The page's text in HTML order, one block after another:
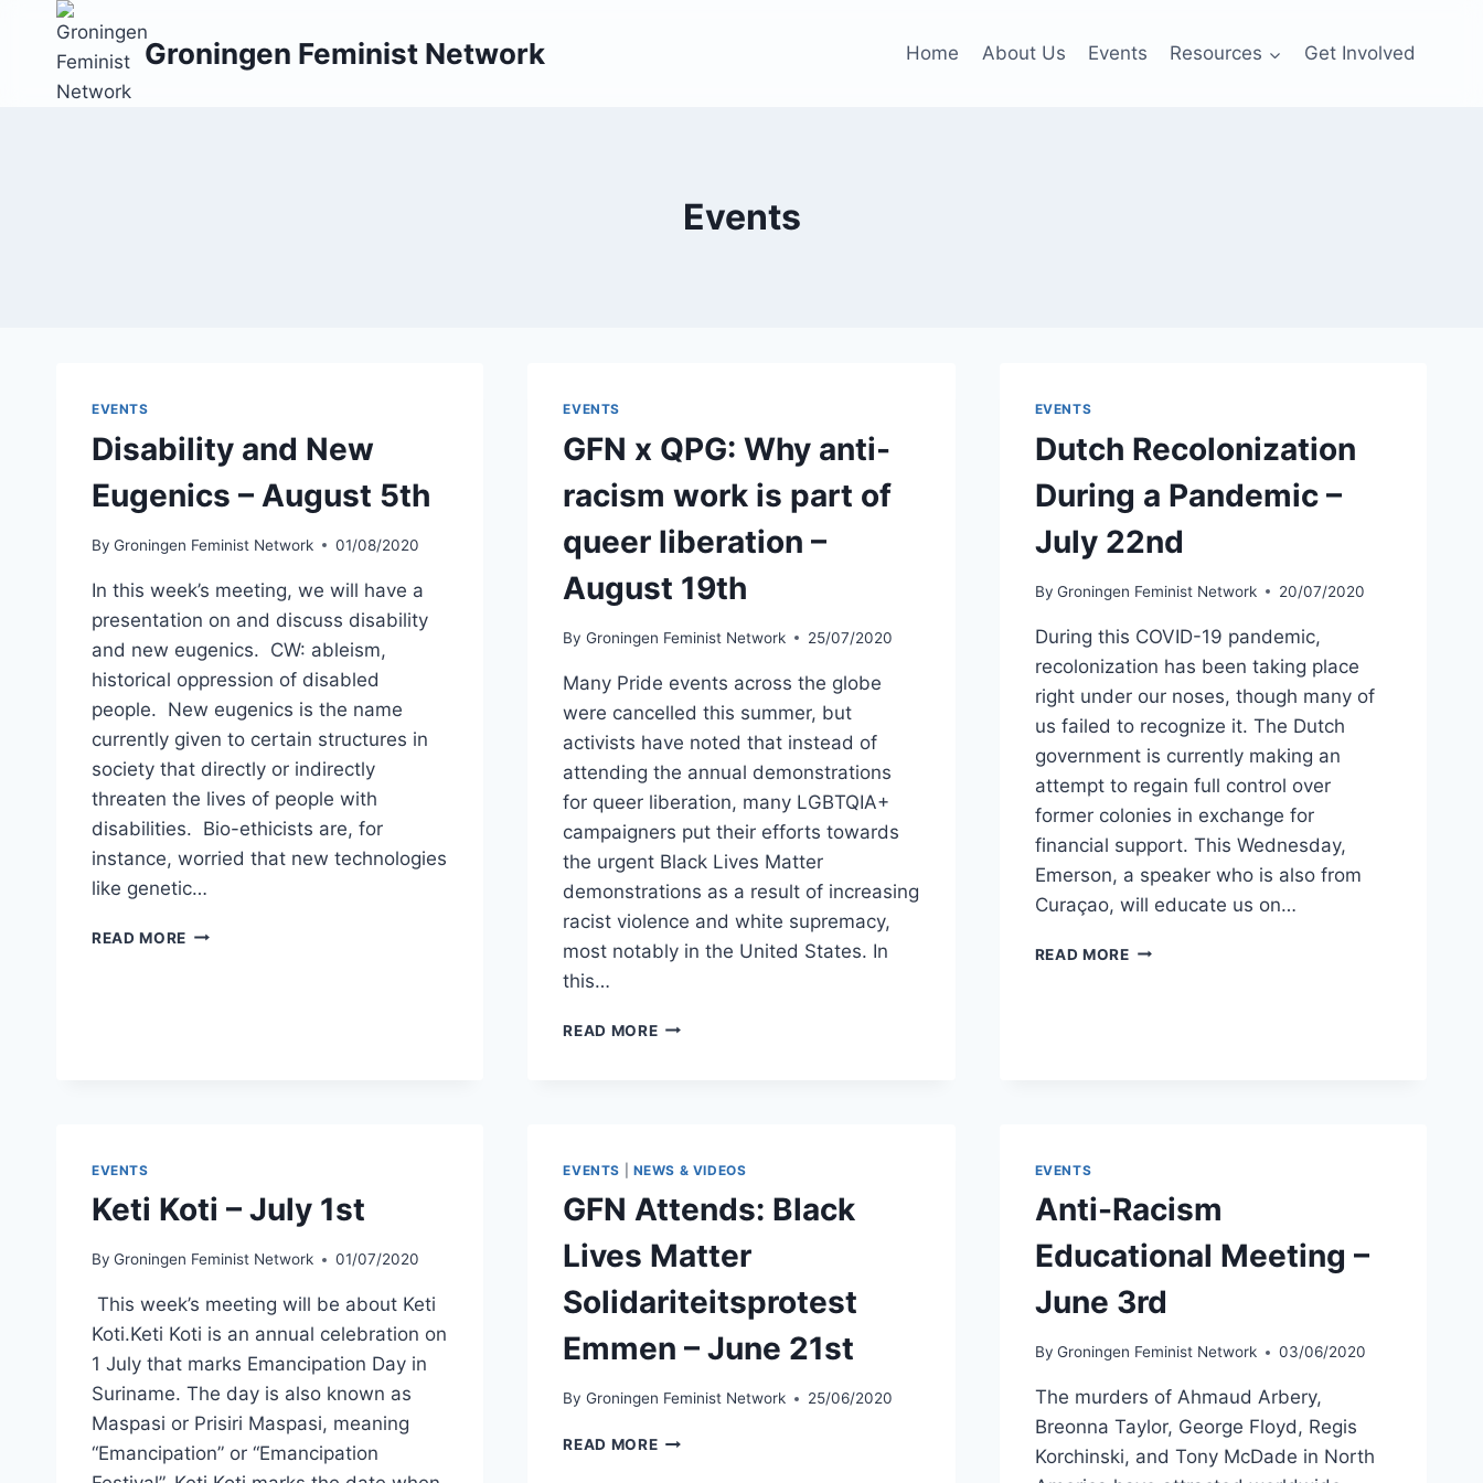
content
Groningen Feminist Network Home About Us Events Resources Get Involved
Events
EVENTS
Disability and New
Eugenics – August 5th
By Groningen Feminist Network 01/08/2020
In this week’s meeting, we will have a
presentation on and discuss disability
and new eugenics. CW: ableism,
historical oppression of disabled
people. New eugenics is the name
currently given to certain structures in
society that directly or indirectly
threaten the lives of people with
disabilities. Bio-ethicists are, for
instance, worried that new technologies
like genetic…
READ MORE DISABILITY
EVENTS
GFN x QPG: Why anti-
racism work is part of
queer liberation –
August 19th
By Groningen Feminist Network 25/07/2020
Many Pride events across the globe
were cancelled this summer, but
activists have noted that instead of
attending the annual demonstrations
for queer liberation, many LGBTQIA+
campaigners put their efforts towards
the urgent Black Lives Matter
demonstrations as a result of increasing
racist violence and white supremacy,
most notably in the United States. In
this…
READ MOREGFN
WORK
PART
QUEER
–
19TH
EVENTS
Dutch Recolonization
During a Pandemic –
July 22nd
By Groningen Feminist Network 20/07/2020
During this COVID-19 pandemic,
recolonization has been taking place
right under our noses, though many of
us failed to recognize it. The Dutch
government is currently making an
attempt to regain full control over
former colonies in exchange for
financial support. This Wednesday,
Emerson, a speaker who is also from
Curaçao, will educate us on…
READ MOREDUTCH
EVENTS
Keti Koti – July 1st
By Groningen Feminist Network 01/07/2020
This week’s meeting will be about Keti
Koti.Keti Koti is an annual celebration on
1 July that marks Emancipation Day in
Suriname. The day is also known as
Maspasi or Prisiri Maspasi, meaning
“Emancipation” or “Emancipation
EVENTS NEWS & VIDEOS
GFN Attends: Black
Lives Matter
Solidariteitsprotest
Emmen – June 21st
By Groningen Feminist Network 25/06/2020
READ MOREGFN
EVENTS
Anti-Racism
Educational Meeting –
June 3rd
By Groningen Feminist Network 03/06/2020
The murders of Ahmaud Arbery,
Breonna Taylor, George Floyd, Regis
Korchinski, and Tony McDade in North